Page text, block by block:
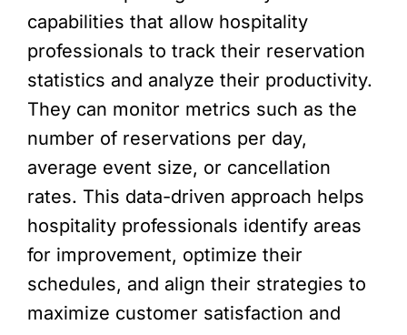
capabilities that allow hospitality
professionals to track their reservation
statistics and analyze their productivity.
They can monitor metrics such as the
number of reservations per day,
average event size, or cancellation
rates. This data-driven approach helps
hospitality professionals identify areas
for improvement, optimize their
schedules, and align their strategies to
maximize customer satisfaction and